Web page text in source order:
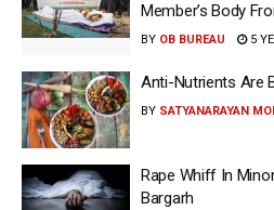
Member’s Body
BY OB BUREAU 5
Anti-Nutrients Are
BY SATYANARAYAN
Rape Whiff In Minor
Bargarh